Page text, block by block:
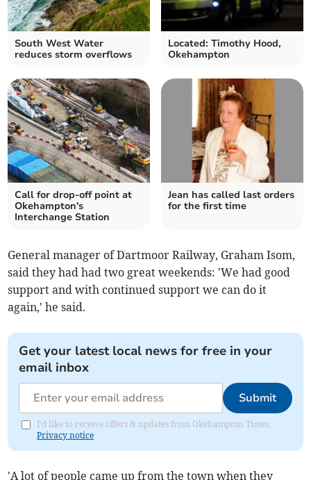
South West Water
reduces storm overflows
Located: Timothy Hood,
Okehampton
Call for drop-off point at
Okehampton's
Interchange Station
Jean has called last orders
for the first time
General manager of Dartmoor Railway, Graham Isom,
said they had had two great weekends: 'We had good
support and with continued support we can do it
again,' he said.
Get your latest local news for free in your
email inbox
Submit
I'd like to receive offers & updates from Okehampton Times.
Privacy notice
'A lot of people came up from the town when they